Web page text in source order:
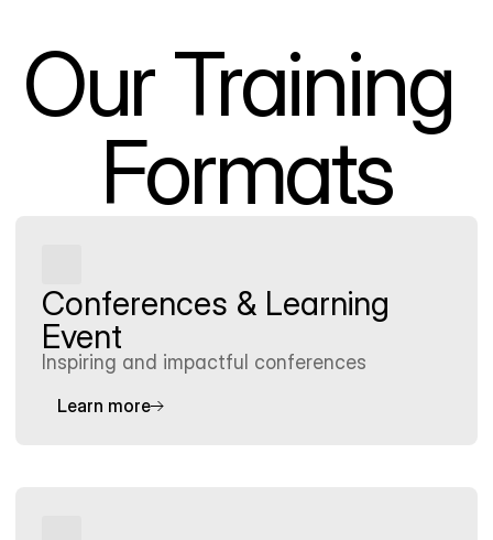
Our Training
Formats
Conferences & Learning
Event
Inspiring and impactful conferences
Learn more